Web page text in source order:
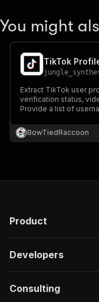
You might
TikTok
Extract TikTok user
verification status,
Provide a list of
BowTiedRaccoon
Product
Developers
Consulting